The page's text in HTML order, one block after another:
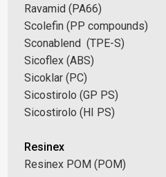
Ravamid (PA66)
Scolefin (PP compounds)
Sconablend (TPE-S)
Sicoflex (ABS)
Sicoklar (PC)
Sicostirolo (GP PS)
Sicostirolo (HI PS)
Resinex
Resinex POM (POM)